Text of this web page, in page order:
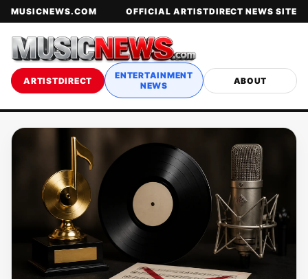
MUSICNEWS.COM OFFICIAL ARTISTDIRECT NEWS SITE
ARTISTDIRECT
ENTERTAINMENT
NEWS
ABOUT